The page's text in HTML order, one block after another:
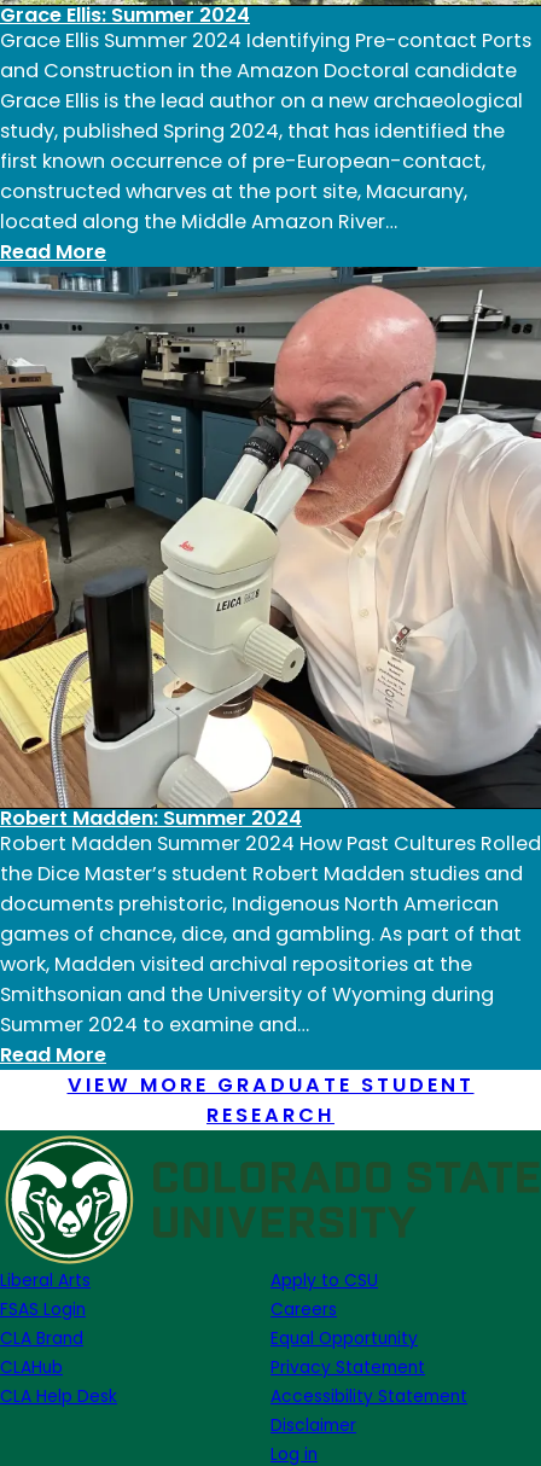
Grace Ellis: Summer 2024
Grace Ellis Summer 2024 Identifying Pre-contact Ports
and Construction in the Amazon Doctoral candidate
Grace Ellis is the lead author on a new archaeological
study, published Spring 2024, that has identified the
first known occurrence of pre-European-contact,
constructed wharves at the port site, Macurany,
located along the Middle Amazon River…
Read More:
Grace
Ellis:
Summer
2024
Robert Madden: Summer 2024
Robert Madden Summer 2024 How Past Cultures Rolled
the Dice Master’s student Robert Madden studies and
documents prehistoric, Indigenous North American
games of chance, dice, and gambling. As part of that
work, Madden visited archival repositories at the
Smithsonian and the University of Wyoming during
Summer 2024 to examine and…
Read More:
Robert
Summer
2024
VIEW MORE GRADUATE STUDENT
RESEARCH
Liberal Arts
FSAS Login
CLA Brand
CLAHub
CLA Help Desk
Apply to CSU
Careers
Equal Opportunity
Privacy Statement
Accessibility Statement
Disclaimer
Log in